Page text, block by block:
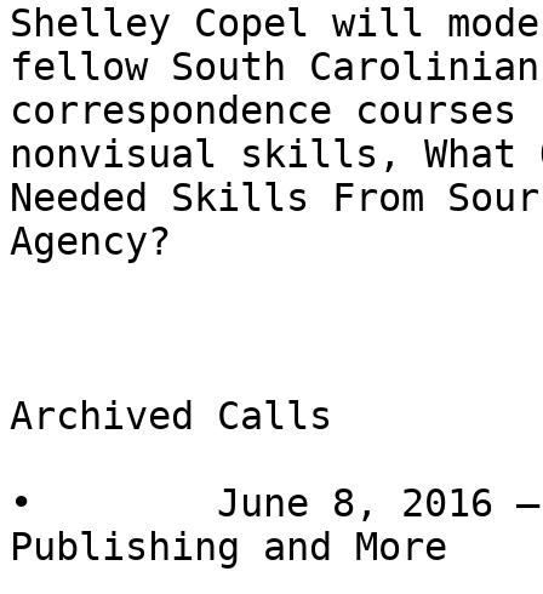
Shelley Copel will
fellow South
correspondence
nonvisual skills, What
Needed Skills From
Agency?
Archived Calls
•        June 8, 2016 –
Publishing and More